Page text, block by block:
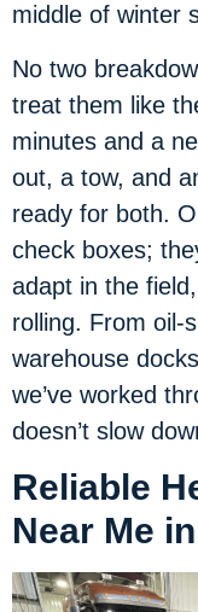
middle of winter
No two
treat them like
minutes and a
out, a tow, and
ready for both.
check boxes;
adapt in the
rolling. From oil-
warehouse
we’ve worked
doesn’t slow
Reliable
Near Me